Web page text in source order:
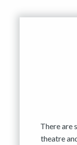
There are
theatre